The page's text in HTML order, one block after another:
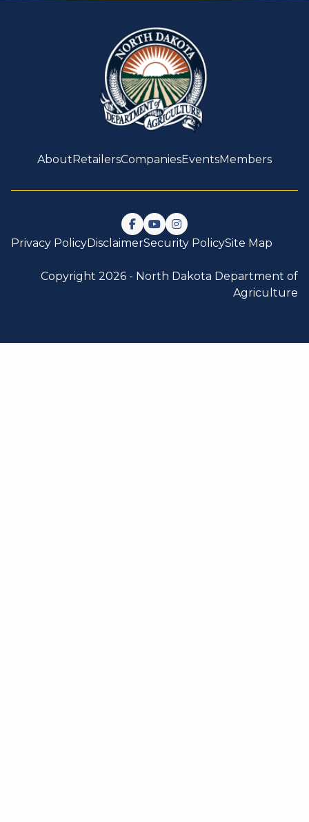
AboutRetailersCompaniesEventsMembers
Follow us on Facebook
Watch us on YouTube
Follow us on Instagram
Privacy PolicyDisclaimerSecurity PolicySite Map
Copyright 2026 - North Dakota Department of
Agriculture